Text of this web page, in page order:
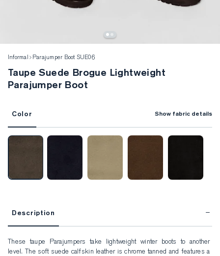
Informal Parajumper Boot SUE06
Taupe Suede Brogue Lightweight
Parajumper Boot
Color Show fabric details
Description
These taupe Parajumpers take lightweight winter boots to another
level. The soft suede calfskin leather is chrome tanned and features a